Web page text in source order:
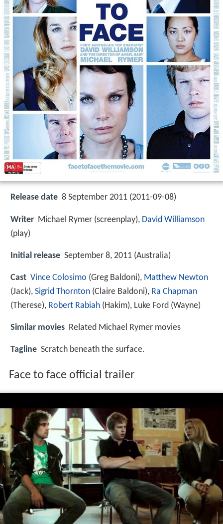
Release date 8 September 2011 (2011-09-08)
Writer Michael Rymer (screenplay), David Williamson
(play)
Initial release September 8, 2011 (Australia)
Cast Vince Colosimo (Greg Baldoni), Matthew Newton
(Jack), Sigrid Thornton (Claire Baldoni), Ra Chapman
(Therese), Robert Rabiah (Hakim), Luke Ford (Wayne)
Similar movies Related Michael Rymer movies
Tagline Scratch beneath the surface.
Face to face official trailer